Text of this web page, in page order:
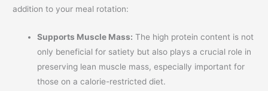
addition to your meal rotation:
Supports Muscle Mass: The high protein content is not
only beneficial for satiety but also plays a crucial role in
preserving lean muscle mass, especially important for
those on a calorie-restricted diet.